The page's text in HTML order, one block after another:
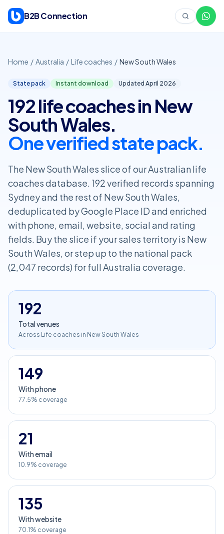
B2B Connection
Home / Australia / Life coaches / New South Wales
State pack Instant download Updated April 2026
192 life coaches in New
South Wales.
One verified state pack.
The New South Wales slice of our Australian life
coaches database. 192 verified records spanning
Sydney and the rest of New South Wales,
deduplicated by Google Place ID and enriched
with phone, email, website, social and rating
fields. Buy the slice if your sales territory is New
South Wales, or step up to the national pack
(2,047 records) for full Australia coverage.
192
Total venues
Across Life coaches in New South Wales
149
With phone
77.5% coverage
21
With email
10.9% coverage
135
With website
70.1% coverage